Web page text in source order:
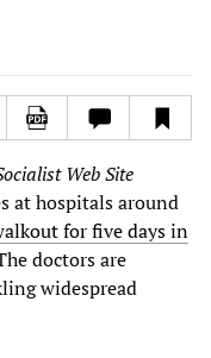
Web Site
at hospitals around
for five days in
doctors are
widespread